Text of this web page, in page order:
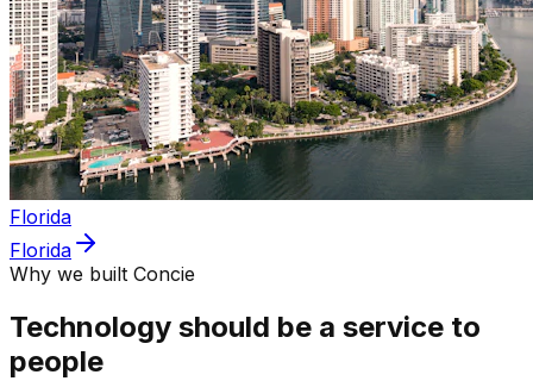
Florida
Florida
Why we built Concie
Technology should be a service to
people